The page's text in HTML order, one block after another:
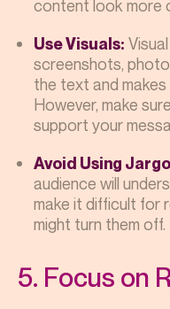
content look more
Use Visuals:
screenshots,
the text and
However, make
support your
Avoid Using
audience will
make it difficult for
might turn them off.
5. Focus on